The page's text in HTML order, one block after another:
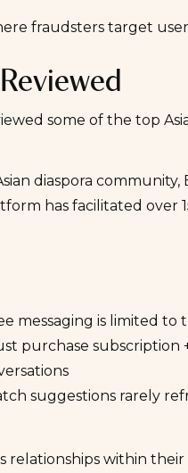
fraudsters target
some of the top
diaspora community,
has facilitated over
messaging is limited to
purchase subscription
suggestions rarely
relationships within